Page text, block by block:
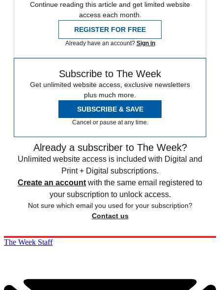
Continue reading this article and get limited website
access each month.
REGISTER FOR FREE
Already have an account? Sign in
Subscribe to The Week
Get unlimited website access, exclusive newsletters
plus much more.
SUBSCRIBE & SAVE
Cancel or pause at any time.
Already a subscriber to The Week?
Unlimited website access is included with Digital and
Print + Digital subscriptions.
Create an account with the same email registered to
your subscription to unlock access.
Not sure which email you used for your subscription?
Contact us
The Week Staff